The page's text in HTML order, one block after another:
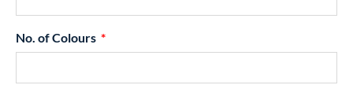
No. of Colours